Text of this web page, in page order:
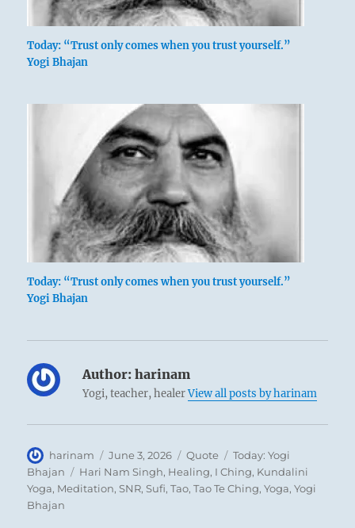
Today: “Trust only comes when you trust yourself.”
Yogi Bhajan
Today: “Trust only comes when you trust yourself.”
Yogi Bhajan
Author: harinam
Yogi, teacher, healerView all posts by harinam
Author
harinam
Posted
on
June 3, 2026 Format
Quote Categories
Today: Yogi
Bhajan
Tags
Hari Nam Singh, Healing, I Ching, Kundalini
Yoga, Meditation,SNR,Sufi,Tao,Tao Te Ching,Yoga,Yogi
Bhajan